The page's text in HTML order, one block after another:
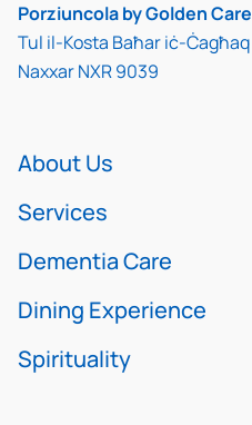
Porziuncola by Golden Care
Tul il-Kosta Baħar iċ-Ċagħaq
Naxxar NXR 9039
About Us
Services
Dementia Care
Dining Experience
Spirituality